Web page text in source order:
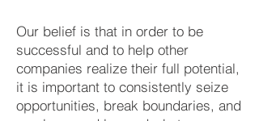
Our belief is that in order to be
successful and to help other
companies realize their full potential,
it is important to consistently seize
opportunities, break boundaries, and